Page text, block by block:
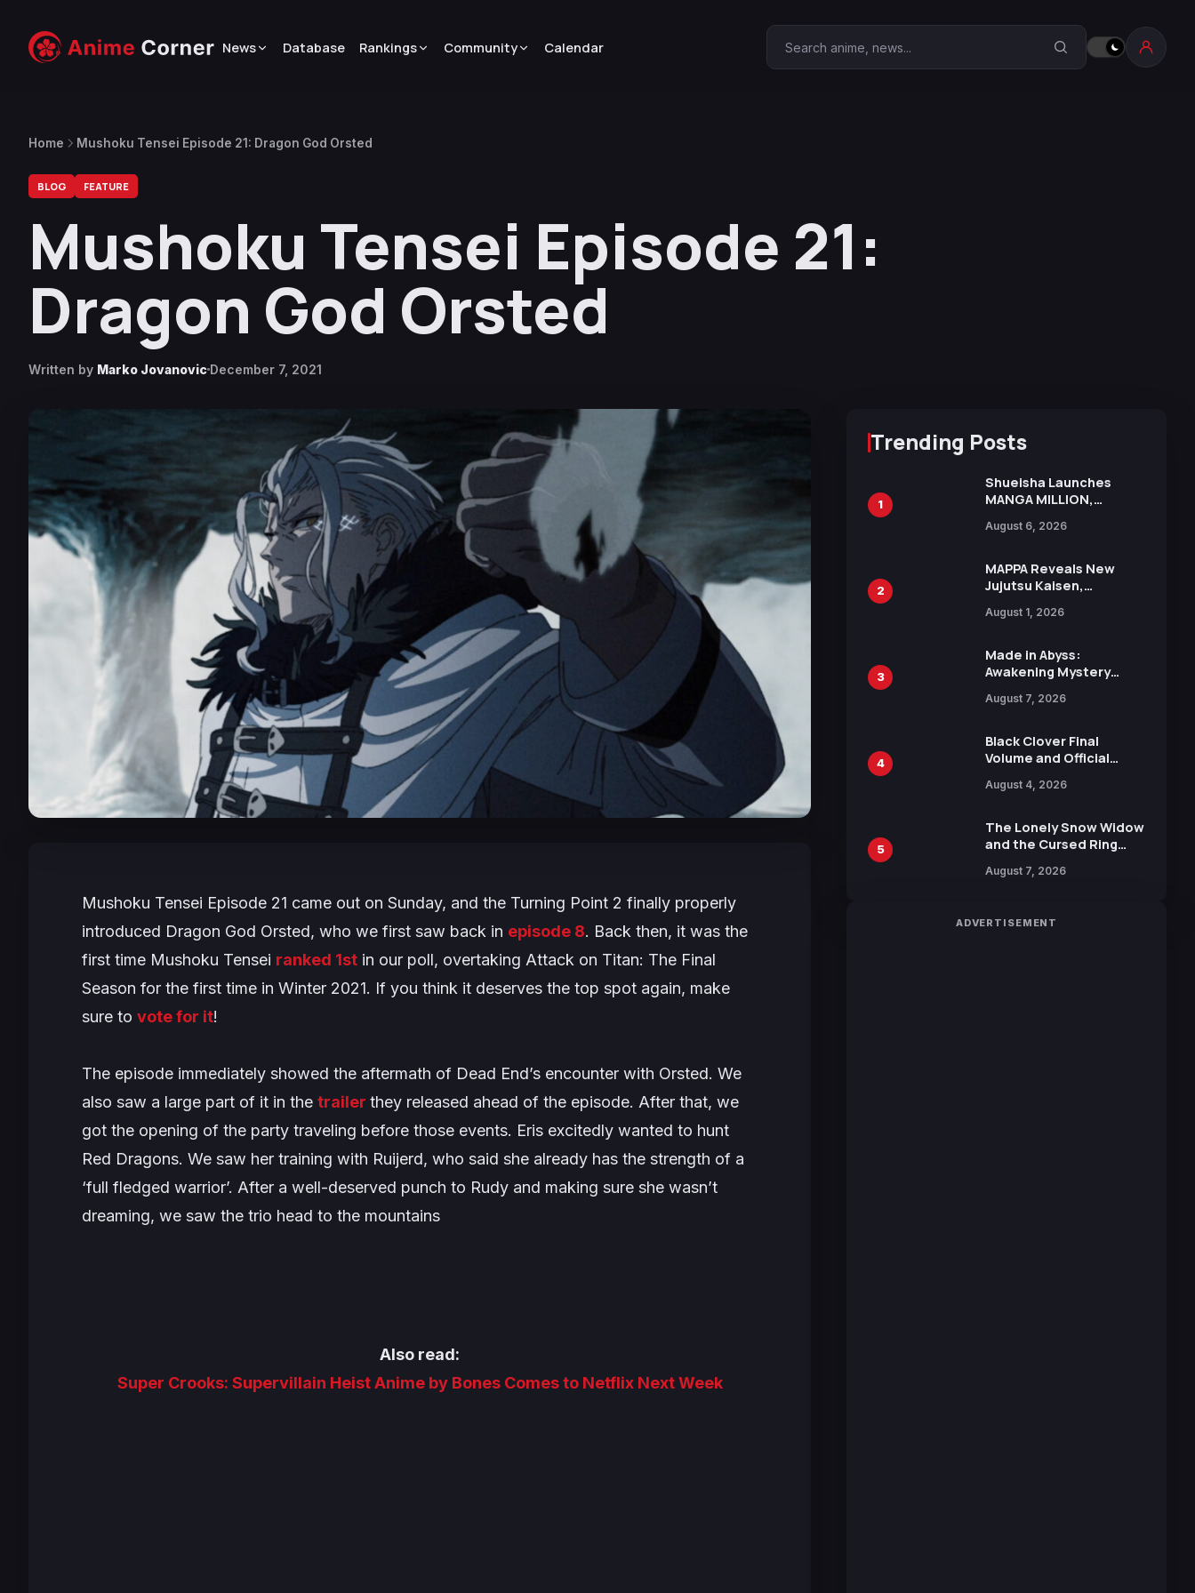
News Database Rankings Community Calendar Search Anime Corner
Home Mushoku Tensei Episode 21: Dragon God Orsted
BLOG FEATURE
Mushoku Tensei Episode 21:
Dragon God Orsted
Written by Marko Jovanovic December 7, 2021
Mushoku Tensei Episode 21 came out on Sunday, and the Turning Point 2 finally properly
introduced Dragon God Orsted, who we first saw back in episode 8. Back then, it was the
first time Mushoku Tensei ranked 1st in our poll, overtaking Attack on Titan: The Final
Season for the first time in Winter 2021. If you think it deserves the top spot again, make
sure to vote for it!
The episode immediately showed the aftermath of Dead End’s encounter with Orsted. We
also saw a large part of it in the trailer they released ahead of the episode. After that, we
got the opening of the party traveling before those events. Eris excitedly wanted to hunt
Red Dragons. We saw her training with Ruijerd, who said she already has the strength of a
‘full fledged warrior’. After a well-deserved punch to Rudy and making sure she wasn’t
dreaming, we saw the trio head to the mountains
Also read:
Super Crooks: Supervillain Heist Anime by Bones Comes to Netflix Next Week
Trending Posts
1
Shueisha Launches
MANGA MILLION,
Manga Series in Over
August 6, 2026
2
MAPPA Reveals New
Jujutsu Kaisen,
Attack on Titan
15th Anniversary Expo
August 1, 2026
3
Made in Abyss:
Awakening Mystery
Reveals New Cast,
Calliope and Kevin
Penkin
August 7, 2026
4
Black Clover Final
Volume and Official
Includes New 15-Page
August 4, 2026
5
The Lonely Snow Widow
and the Cursed Ring
Trailers Ahead of
August 7, 2026
ADVERTISEMENT